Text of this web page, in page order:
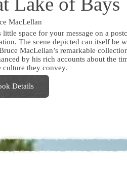
MacLellan
little space for your message on a
The scene depicted can itself be
MacLellan’s remarkable
by his rich accounts about the
culture they convey.
Details